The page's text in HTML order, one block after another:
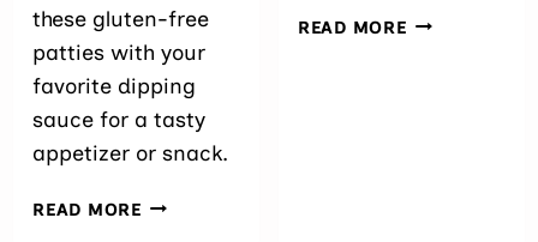
these gluten-free
patties with your
favorite dipping
sauce for a tasty
appetizer or snack.
READ MOREEASY
READ MORE3-